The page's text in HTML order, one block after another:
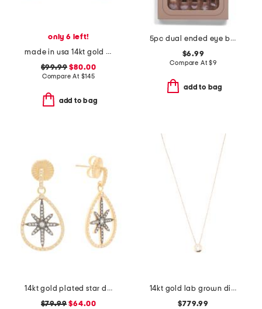
only 6 left!
made in usa 14kt gold chain ball front back earrings
$99.99 $80.00
Compare At $145
add to bag
5pc dual ended eye brush set
$6.99
Compare At$9
add to bag
14kt gold plated star drop earrings
$79.99 $64.00
14kt gold lab grown diamond bezel set pendant necklace
$779.99